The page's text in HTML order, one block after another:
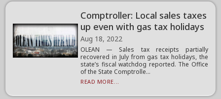
Comptroller: Local sales taxes
up even with gas tax holidays
Aug 18, 2022
OLEAN — Sales tax receipts partially
recovered in July from gas tax holidays, the
state’s fiscal watchdog reported. The Office
of the State Comptrolle...
READ MORE...